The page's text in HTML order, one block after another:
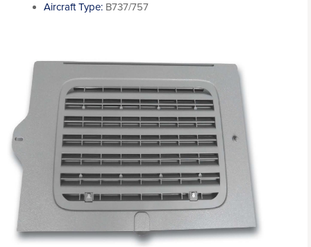
Aircraft Type: B737/757